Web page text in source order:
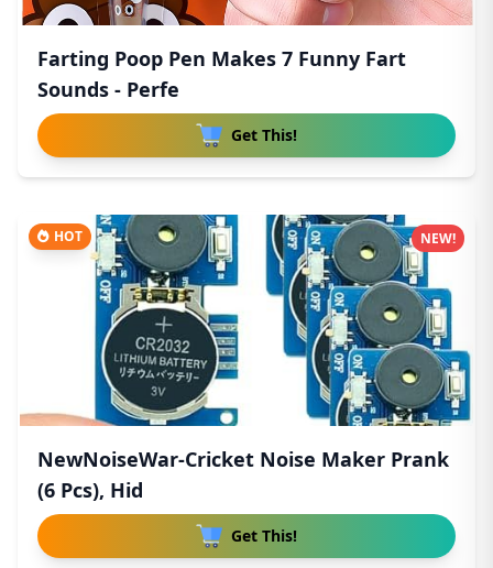
Farting Poop Pen Makes 7 Funny Fart
Sounds - Perfe
Get This!
HOT
NewNoiseWar-Cricket Noise Maker Prank
(6 Pcs), Hid
Get This!
NEW!